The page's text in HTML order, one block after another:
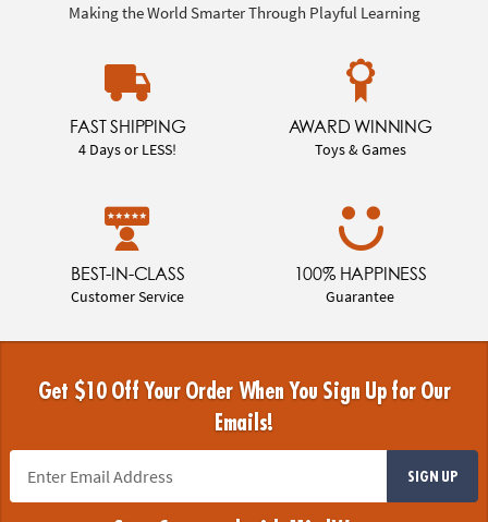
Making the World Smarter Through Playful Learning
FAST SHIPPING
4 Days or LESS!
AWARD WINNING
Toys & Games
BEST-IN-CLASS
Customer Service
100% HAPPINESS
Guarantee
Get $10 Off Your Order When You Sign Up for Our
Emails!
SIGN UP